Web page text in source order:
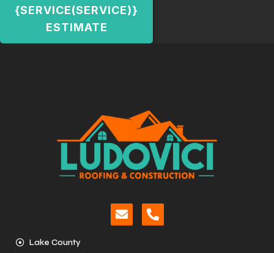
{SERVICE(SERVICE)}
ESTIMATE
Lake County